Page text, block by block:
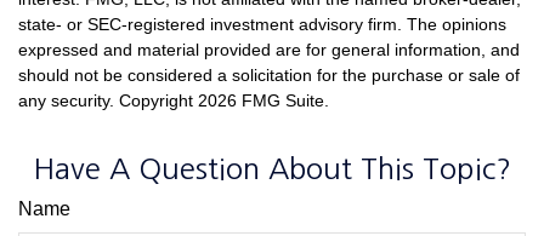
state- or SEC-registered investment advisory firm. The opinions
expressed and material provided are for general information, and
should not be considered a solicitation for the purchase or sale of
any security. Copyright 2026 FMG Suite.
Have A Question About This Topic?
Name